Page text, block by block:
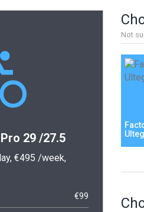
29 /27.5
€495 /week,
€99
Not